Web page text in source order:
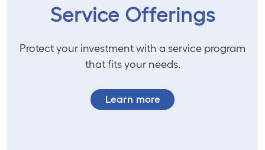
Service Offerings
Protect your investment with a service program
that fits your needs.
Learn more